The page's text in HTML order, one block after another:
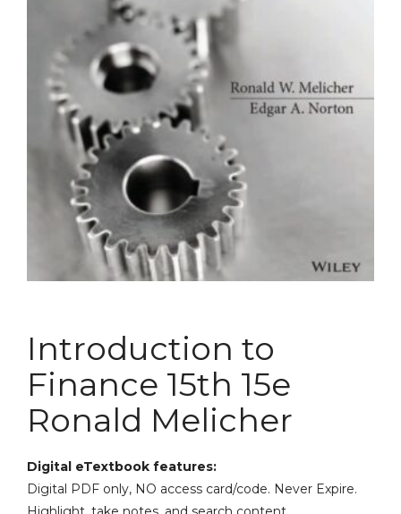
Introduction to
Finance 15th 15e
Ronald Melicher
Digital eTextbook features:
Digital PDF only, NO access card/code. Never Expire.